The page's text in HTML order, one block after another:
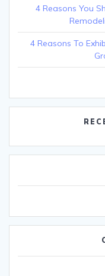
4 Reasons You
4 Reasons To